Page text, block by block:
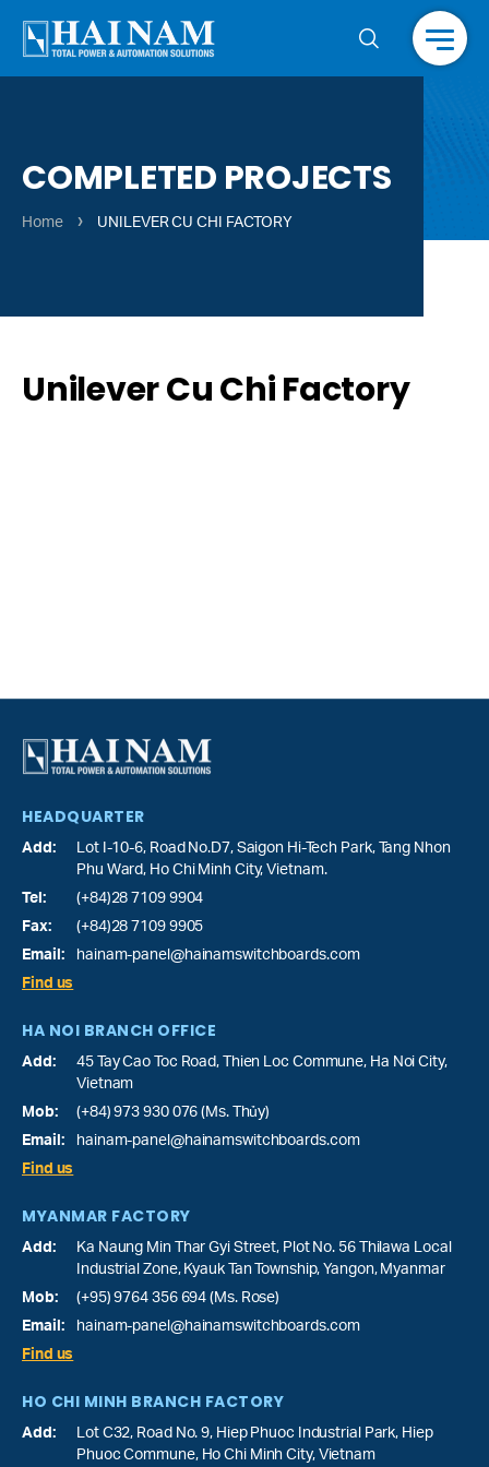
Menu
COMPLETED PROJECTS
Home › UNILEVER CU CHI FACTORY
Unilever Cu Chi Factory
HEADQUARTER
Add: Lot I-10-6, Road No.D7, Saigon Hi-Tech Park, Tang Nhon
Phu Ward, Ho Chi Minh City, Vietnam.
Tel:
(+84)28 7109 9904
Fax:
(+84)28 7109 9905
Email:
hainam-panel@hainamswitchboards.com
Find us
HA NOI BRANCH OFFICE
Add:
45 Tay Cao Toc Road, Thien Loc Commune, Ha Noi City,
Vietnam
Mob:
(+84) 973 930 076 (Ms. Thủy)
Email:
hainam-panel@hainamswitchboards.com
Find us
MYANMAR FACTORY
Add:
Ka Naung Min Thar Gyi Street, Plot No. 56 Thilawa Local
Industrial Zone, Kyauk Tan Township, Yangon, Myanmar
Mob:
(+95) 9764 356 694 (Ms. Rose)
Email:
hainam-panel@hainamswitchboards.com
Find us
HO CHI MINH BRANCH FACTORY
Add:
Lot C32, Road No. 9, Hiep Phuoc Industrial Park, Hiep
Phuoc Commune, Ho Chi Minh City, Vietnam